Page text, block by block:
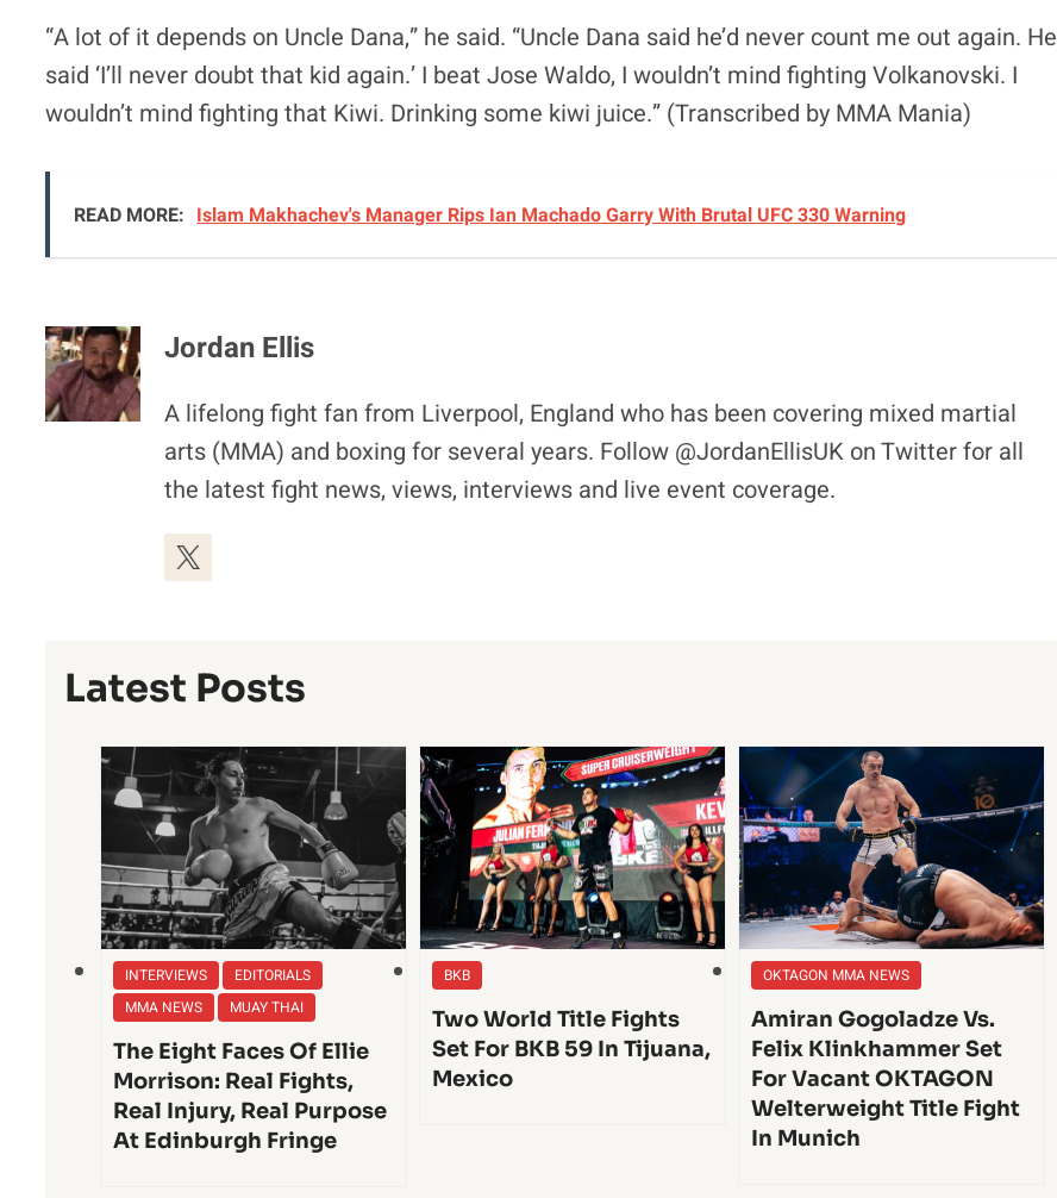
“A lot of it depends on Uncle Dana,” he said. “Uncle Dana said he’d never count me out again. He
said ‘I’ll never doubt that kid again.’ I beat Jose Waldo, I wouldn’t mind fighting Volkanovski. I
wouldn’t mind fighting that Kiwi. Drinking some kiwi juice.” (Transcribed by MMA Mania)
READ MORE: Islam Makhachev's Manager Rips Ian Machado Garry With Brutal UFC 330 Warning
Jordan Ellis
A lifelong fight fan from Liverpool, England who has been covering mixed martial
arts (MMA) and boxing for several years. Follow @JordanEllisUK on Twitter for all
the latest fight news, views, interviews and live event coverage.
Latest Posts
INTERVIEWS
EDITORIALS
MMA NEWS
MUAY THAI
The Eight Faces Of Ellie
Morrison: Real Fights,
Real Injury, Real Purpose
At Edinburgh Fringe
BKB
Two World Title Fights
Set For BKB 59 In Tijuana,
Mexico
OKTAGON MMA NEWS
Amiran Gogoladze Vs.
Felix Klinkhammer Set
For Vacant OKTAGON
Welterweight Title Fight
In Munich